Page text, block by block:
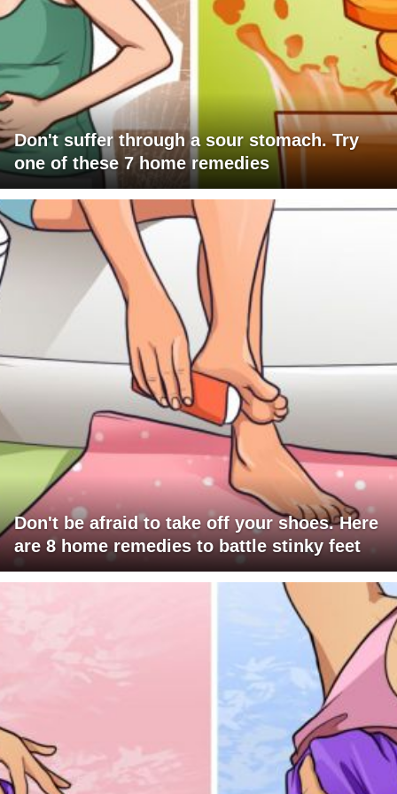
Don't suffer through a sour stomach. Try
one of these 7 home remedies
Don't be afraid to take off your shoes. Here
are 8 home remedies to battle stinky feet